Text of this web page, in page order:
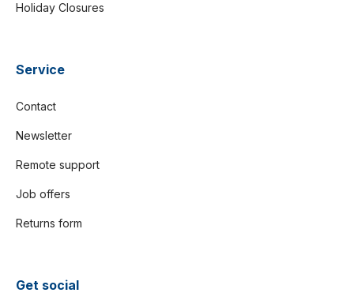
Holiday Closures
Service
Contact
Newsletter
Remote support
Job offers
Returns form
Get social